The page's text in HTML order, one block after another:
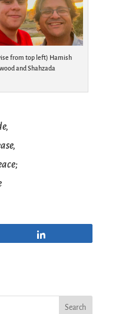
from top left) Hamish
and Shahzada